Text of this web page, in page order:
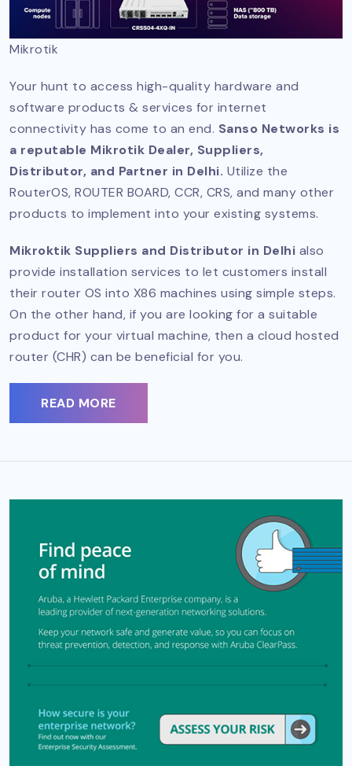
Mikrotik
Your hunt to access high-quality hardware and
software products & services for internet
connectivity has come to an end. Sanso Networks is
a reputable Mikrotik Dealer, Suppliers,
Distributor, and Partner in Delhi. Utilize the
RouterOS, ROUTER BOARD, CCR, CRS, and many other
products to implement into your existing systems.
Mikroktik Suppliers and Distributor in Delhi also
provide installation services to let customers install
their router OS into X86 machines using simple steps.
On the other hand, if you are looking for a suitable
product for your virtual machine, then a cloud hosted
router (CHR) can be beneficial for you.
READ MORE